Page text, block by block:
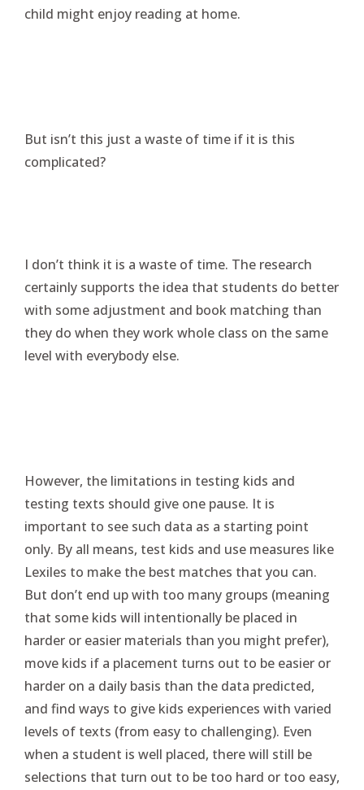
child might enjoy reading at home.
But isn’t this just a waste of time if it is this
complicated?
I don’t think it is a waste of time. The research
certainly supports the idea that students do better
with some adjustment and book matching than
they do when they work whole class on the same
level with everybody else.
However, the limitations in testing kids and
testing texts should give one pause. It is
important to see such data as a starting point
only. By all means, test kids and use measures like
Lexiles to make the best matches that you can.
But don’t end up with too many groups (meaning
that some kids will intentionally be placed in
harder or easier materials than you might prefer),
move kids if a placement turns out to be easier or
harder on a daily basis than the data predicted,
and find ways to give kids experiences with varied
levels of texts (from easy to challenging). Even
when a student is well placed, there will still be
selections that turn out to be too hard or too easy,